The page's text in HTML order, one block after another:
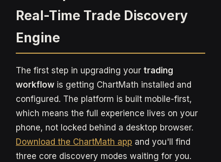
Real-Time Trade Discovery
Engine
The first step in upgrading your trading
workflow is getting ChartMath installed and
configured. The platform is built mobile-first,
which means the full experience lives on your
phone, not locked behind a desktop browser.
Download the ChartMath app and you'll find
three core discovery modes waiting for you.